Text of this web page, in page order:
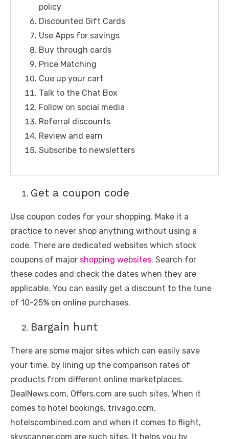
policy
Discounted Gift Cards
Use Apps for savings
Buy through cards
Price Matching
Cue up your cart
Talk to the Chat Box
Follow on social media
Referral discounts
Review and earn
Subscribe to newsletters
Get a coupon code
Use coupon codes for your shopping. Make it a
practice to never shop anything without using a
code. There are dedicated websites which stock
coupons of major shopping websites. Search for
these codes and check the dates when they are
applicable. You can easily get a discount to the tune
of 10-25% on online purchases.
Bargain hunt
There are some major sites which can easily save
your time, by lining up the comparison rates of
products from different online marketplaces.
DealNews.com, Offers.com are such sites. When it
comes to hotel bookings, trivago.com,
hotelscombined.com and when it comes to flight,
skyscanner.com are such sites. It helps you by